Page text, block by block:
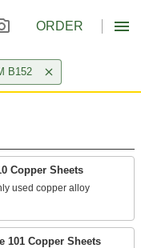
ORDER
B152
Copper Sheets
101 Copper Sheets